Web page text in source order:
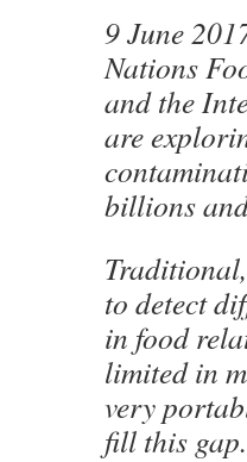
9 June
Nations
and the
are
billions
to detect
in food
limited in
very
fill this gap.